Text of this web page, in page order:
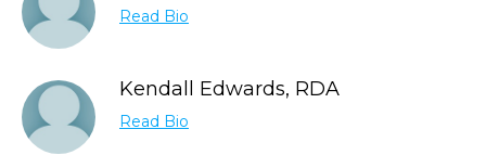
Read Bio
Kendall Edwards, RDA
Read Bio